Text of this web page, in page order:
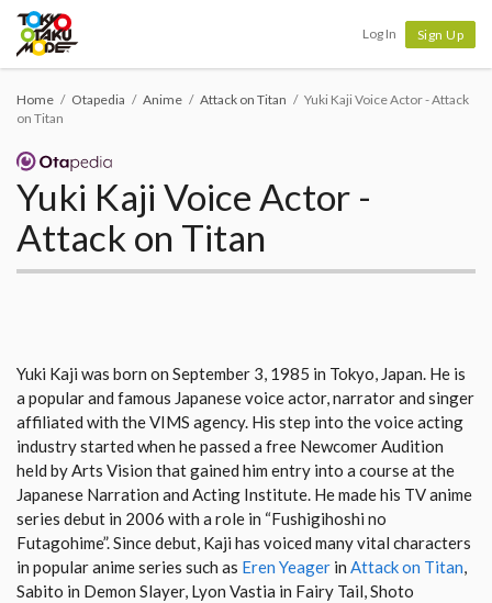
Log In Sign Up
Home Otapedia Anime Attack on Titan
Yuki Kaji Voice Actor - Attack
on Titan
Yuki Kaji Voice Actor -
Attack on Titan
Yuki Kaji was born on September 3, 1985 in Tokyo, Japan. He is
a popular and famous Japanese voice actor, narrator and singer
affiliated with the VIMS agency. His step into the voice acting
industry started when he passed a free Newcomer Audition
held by Arts Vision that gained him entry into a course at the
Japanese Narration and Acting Institute. He made his TV anime
series debut in 2006 with a role in “Fushigihoshi no
Futagohime”. Since debut, Kaji has voiced many vital characters
in popular anime series such as Eren Yeager in Attack on Titan,
Sabito in Demon Slayer, Lyon Vastia in Fairy Tail, Shoto